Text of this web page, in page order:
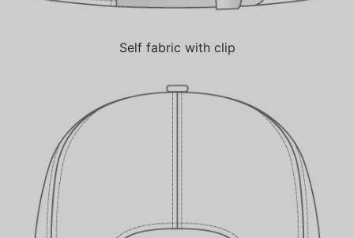
Self fabric with clip